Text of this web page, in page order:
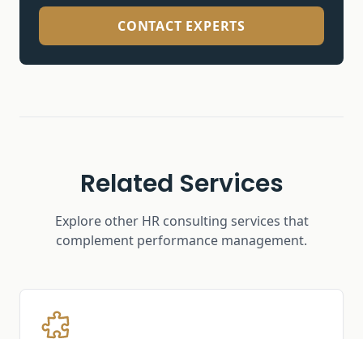
CONTACT EXPERTS
Related Services
Explore other HR consulting services that
complement performance management.